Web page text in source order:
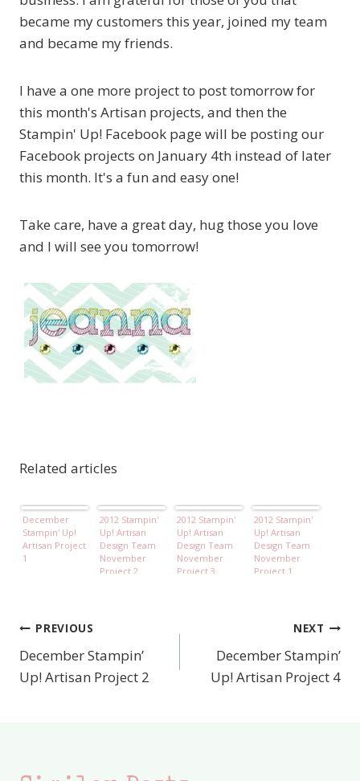
became my customers this year, joined my team
and became my friends.
I have a one more project to post tomorrow for
this month's Artisan projects, and then the
Stampin' Up! Facebook page will be posting our
Facebook projects on January 4th instead of later
this month. It's a fun and easy one!
Take care, have a great day, hug those you love
and I will see you tomorrow!
Related articles
December
Stampin' Up!
Artisan Project
1
2012 Stampin'
Up! Artisan
Design Team
November
Project 2
2012 Stampin'
Up! Artisan
Design Team
November
Project 3
2012 Stampin'
Up! Artisan
Design Team
November
Project 1
Post
navigation
PREVIOUS
December Stampin’
Up! Artisan Project 2
NEXT
December Stampin’
Up! Artisan Project 4